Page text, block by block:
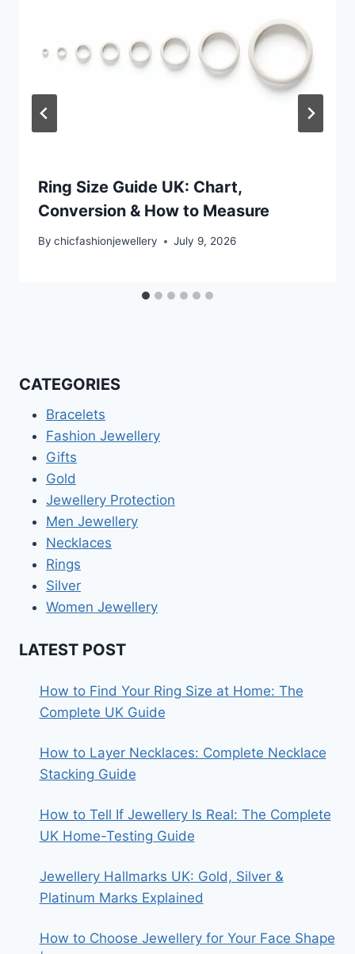
Ring Size Guide UK: Chart,
Conversion & How to Measure
By chicfashionjewellery July 9, 2026
CATEGORIES
Bracelets
Fashion Jewellery
Gifts
Gold
Jewellery Protection
Men Jewellery
Necklaces
Rings
Silver
Women Jewellery
LATEST POST
How to Find Your Ring Size at Home: The
Complete UK Guide
How to Layer Necklaces: Complete Necklace
Stacking Guide
How to Tell If Jewellery Is Real: The Complete
UK Home-Testing Guide
Jewellery Hallmarks UK: Gold, Silver &
Platinum Marks Explained
How to Choose Jewellery for Your Face Shape